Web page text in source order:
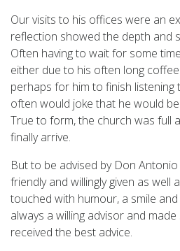
Our visits to his offices were an
reflection showed the depth and
Often having to wait for some
either due to his often long
perhaps for him to finish listening
often would joke that he would
True to form, the church was full
finally arrive.
But to be advised by Don
friendly and willingly given as well
touched with humour, a smile
always a willing advisor and
received the best advice.